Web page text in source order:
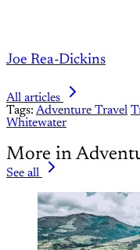
Joe Rea-Dickins
All articles
Tags: Adventure Travel
Whitewater
More in
See all